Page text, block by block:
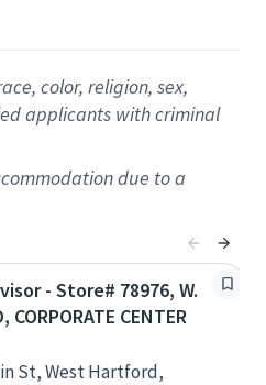
color, religion, sex,
applicants with criminal
due to a
- Store# 78976, W.
CORPORATE CENTER
St, West Hartford,